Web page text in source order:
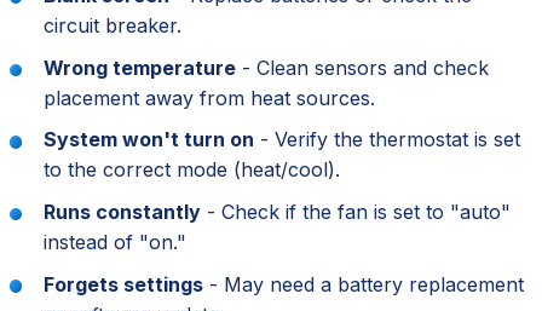
circuit breaker.
Wrong temperature - Clean sensors and check
placement away from heat sources.
System won't turn on - Verify the thermostat is set
to the correct mode (heat/cool).
Runs constantly - Check if the fan is set to "auto"
instead of "on."
Forgets settings - May need a battery replacement